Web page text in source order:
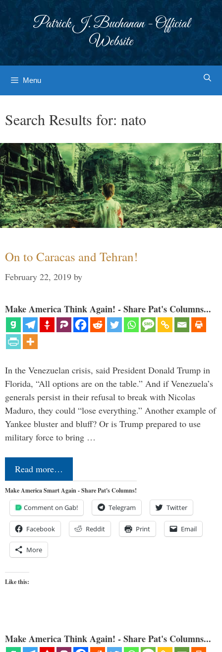
Patrick J. Buchanan - Official
Website
Menu
Search Results for: nato
On to Caracas and Tehran!
February 22, 2019 by
Make America Think Again! - Share Pat's Columns...
In the Venezuelan crisis, said President Donald Trump in
Florida, “All options are on the table.” And if Venezuela’s
generals persist in their refusal to break with Nicolas
Maduro, they could “lose everything.” Another example of
Yankee bluster and bluff? Or is Trump prepared to use
military force to bring …
Read more…
Make America Smart Again - Share Pat's Columns!
Comment on Gab! Telegram Twitter
Facebook Reddit Print Email
More
Like this:
Make America Think Again! - Share Pat's Columns...